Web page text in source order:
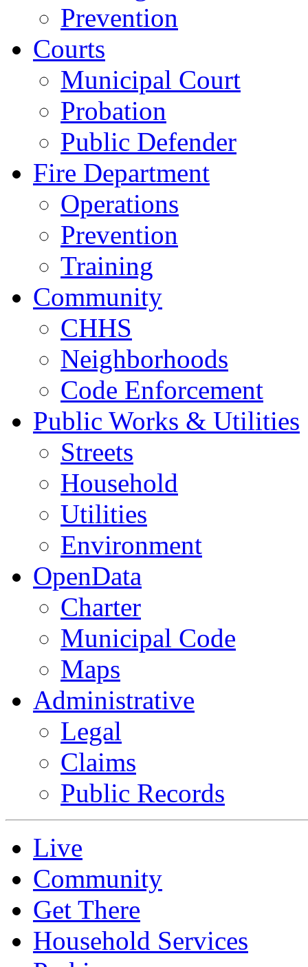
Prevention
Courts
Municipal Court
Probation
Public Defender
Fire Department
Operations
Prevention
Training
Community
CHHS
Neighborhoods
Code Enforcement
Public Works & Utilities
Streets
Household
Utilities
Environment
OpenData
Charter
Municipal Code
Maps
Administrative
Legal
Claims
Public Records
Live
Community
Get There
Household Services